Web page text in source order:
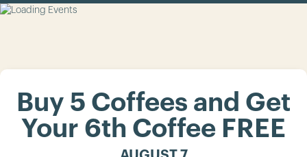
Buy 5 Coffees and Get
Your 6th Coffee FREE